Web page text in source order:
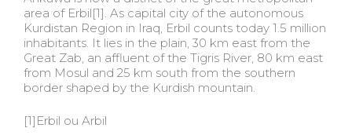
area of Erbil[1]. As capital city of the autonomous
Kurdistan Region in Iraq, Erbil counts today 1.5 million
inhabitants. It lies in the plain, 30 km east from the
Great Zab, an affluent of the Tigris River, 80 km east
from Mosul and 25 km south from the southern
border shaped by the Kurdish mountain.
[1]Erbil ou Arbil